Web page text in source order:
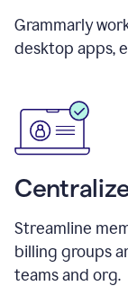
Grammarly
desktop apps,
Streamline
billing groups
teams and org.